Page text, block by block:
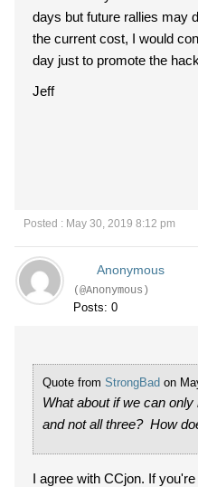
days but future rallies may
the current cost, I would
day just to promote the
Jeff
Posted : May 30, 2019 8:12 pm
Anonymous
(@Anonymous)
Posts: 0
Quote from StrongBad on
What about if we can
and not all three? How
I agree with CCjon. If